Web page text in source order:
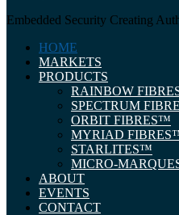
Embedded Security Creating
HOME
MARKETS
PRODUCTS
RAINBOW
SPECTRUM
ORBIT FIBRES™
MYRIAD
STARLITES™
MICRO-
ABOUT
EVENTS
CONTACT